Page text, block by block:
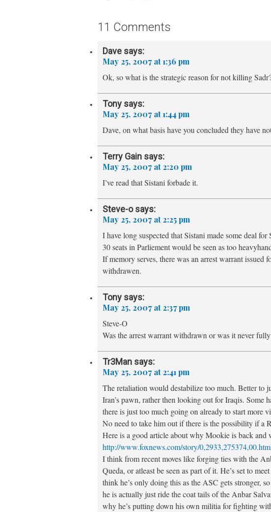
11 Comments
Dave says:
May 25, 2007 at 1:36 pm
Ok, so what is the strategic reason for not killing
Tony says:
May 25, 2007 at 1:44 pm
Dave, on what basis have you concluded they have
Terry Gain says:
May 25, 2007 at 2:20 pm
I’ve read that Sistani forbade it.
Steve-o says:
May 25, 2007 at 2:25 pm
I have long suspected that Sistani made some deal
30 seats in Parliement would be seen as too
If memory serves, there was an arrest warrant
withdrawen.
Tony says:
May 25, 2007 at 2:37 pm
Steve-O
Was the arrest warrant withdrawn or was it never
Tr3Man says:
May 25, 2007 at 2:41 pm
The retaliation would destabilize too much. Better to
Iran’s pawn, rather then looking out for Iraqis. Some
there is just too much going on already to start more
No need to take him out if there is the possibility if a
Here is a good article about why Mookie is back and
http://www.foxnews.com/story/
I think from recent moves like forging ties with the
Queda, or atleast be seen as part of it. He’s set to
think he’s only doing this as the ASC gets stronger,
he is actually just ride the coat tails of the Anbar
why he’s putting down his own militia for fighting